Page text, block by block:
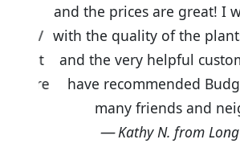
and the prices are great! I
with the quality of the plants
and the very helpful
have recommended
many friends and
Kathy N. from Long